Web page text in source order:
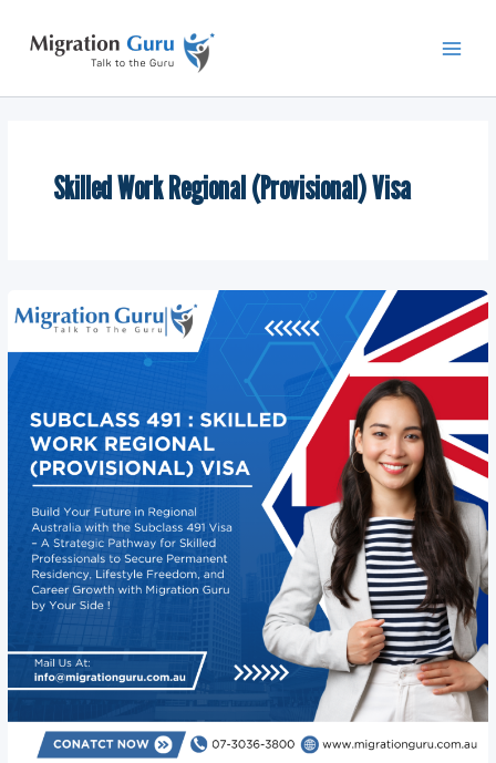
content
Skilled Work Regional (Provisional) Visa